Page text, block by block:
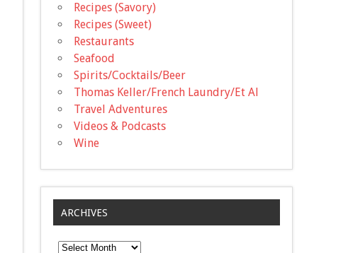
Recipes (Savory)
Recipes (Sweet)
Restaurants
Seafood
Spirits/Cocktails/Beer
Thomas Keller/French Laundry/Et Al
Travel Adventures
Videos & Podcasts
Wine
ARCHIVES
Archives